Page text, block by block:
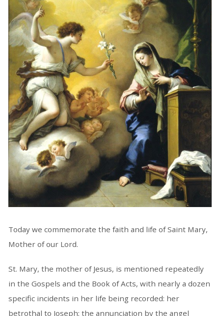
Today we commemorate the faith and life of Saint Mary,
Mother of our Lord.
St. Mary, the mother of Jesus, is mentioned repeatedly
in the Gospels and the Book of Acts, with nearly a dozen
specific incidents in her life being recorded: her
betrothal to Joseph; the annunciation by the angel